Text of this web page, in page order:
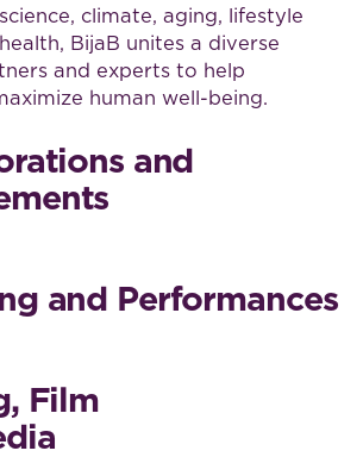
climate, aging, lifestyle
BijaB unites a diverse
and experts to help
human well-being.
and
and Performances
Film